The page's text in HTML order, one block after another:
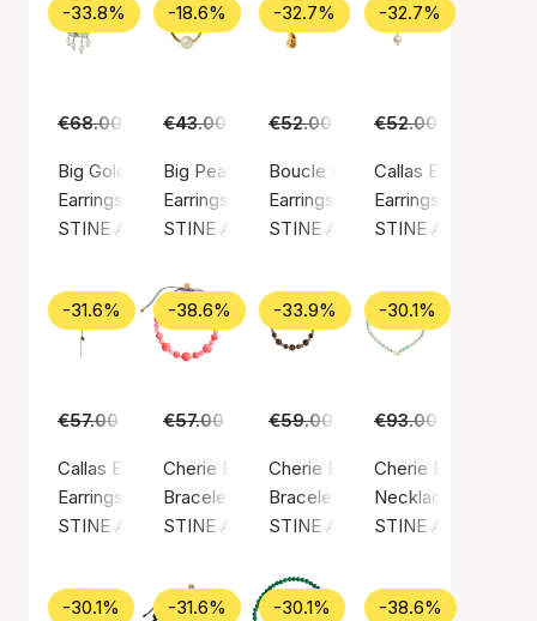
-33.8%
€68.00 €45.00
Big Gold Splash Earring – Elegant Pearls
Earrings, Silver color / Silver sterling 925
STINE A Jewelry
-18.6%
€43.00 €35.00
Big Pearl Berrie Hoop
Earrings, Gold color / Gold plated sterling
STINE A Jewelry
-32.7%
€52.00 €35.00
Boucle Creol
Earrings, Gold color / Gold
STINE A Jewelry
-32.7%
€52.00
Callas Earring
Earrings, Gold
STINE A Jewelry
-31.6%
€57.00 €39.00
Callas Earring Long Paradis Earchain
Earrings, Gold color / Gold plated sterling silver 925
STINE A Jewelry
-38.6%
€57.00 €35.00
Cherie Bon Bon Bracelet
Bracelet, Green / Nylon
STINE A Jewelry
-33.9%
€59.00 €39.00
Cherie Bon Bon Bracelet -
Bracelet, Gold color / Gold
STINE A Jewelry
-30.1%
€93.00
Cherie Bon Bon
Necklace, Gold
STINE A Jewelry
-30.1% -31.6% -30.1% -38.6%